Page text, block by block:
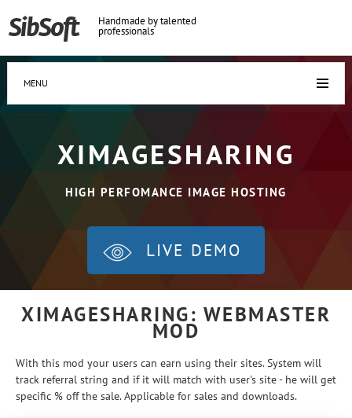
Handmade by talented
professionals
MENU
XIMAGESHARING
HIGH PERFOMANCE IMAGE HOSTING
LIVE DEMO
XIMAGESHARING: WEBMASTER
MOD
With this mod your users can earn using their sites. System will
track referral string and if it will match with user's site - he will get
specific % off the sale. Applicable for sales and downloads.